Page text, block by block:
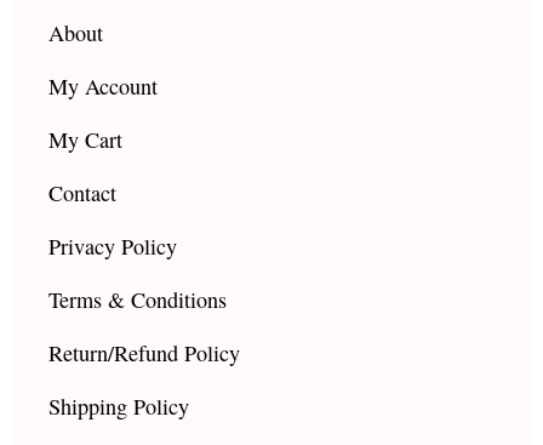
About
My Account
My Cart
Contact
Privacy Policy
Terms & Conditions
Return/Refund Policy
Shipping Policy